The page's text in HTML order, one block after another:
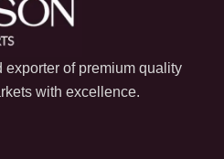
exporter of premium quality
with excellence.